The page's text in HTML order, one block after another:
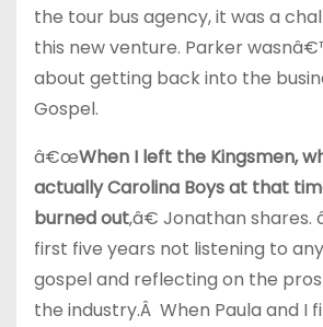
the tour bus agency, it was a
this new venture. Parker
about getting back into the
Gospel.
â€œWhen I left the Kingsmen,
actually Carolina Boys at that
burned out,â€ Jonathan
first five years not listening to
gospel and reflecting on the
the industry.Â When Paula and I